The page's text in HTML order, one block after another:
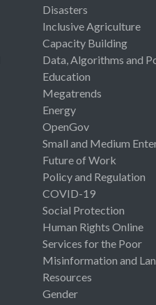
Disasters
Inclusive Agriculture
Capacity Building
Data, Algorithms and
Education
Megatrends
Energy
OpenGov
Small and Medium
Future of Work
Policy and Regulation
COVID-19
Social Protection
Human Rights Online
Services for the Poor
Misinformation and
Resources
Gender